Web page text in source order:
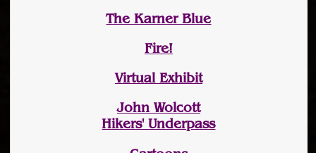
The Karner Blue
Fire!
Virtual Exhibit
John Wolcott
Hikers' Underpass